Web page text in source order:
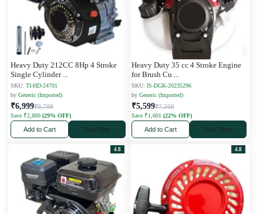
Heavy Duty 212CC 8Hp 4 Stroke
Single Cylinder
SKU: TI-HD-24701
by Generic (Imported)
₹6,999₹9,799
Save ₹2,800 (29% OFF)
Add to Cart Buy Now
Heavy Duty 35 cc 4 Stroke Engine
for Brush Cu
SKU: IS-DGK-20235296
by Generic (Imported)
₹5,599₹7,200
Save ₹1,601 (22% OFF)
Add to Cart Buy Now
4.8 4.8